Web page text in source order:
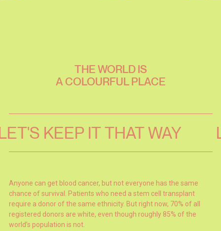
THEWORLD IS
A COLOURFUL PLACE
KEEP IT THAT WAY
Anyone can get blood cancer, but not everyone has the same
chance of survival. Patients who need a stem cell transplant
require a donor of the same ethnicity. But right now, 70% of all
registered donors are white, even though roughly 85% of the
world’s population is not.